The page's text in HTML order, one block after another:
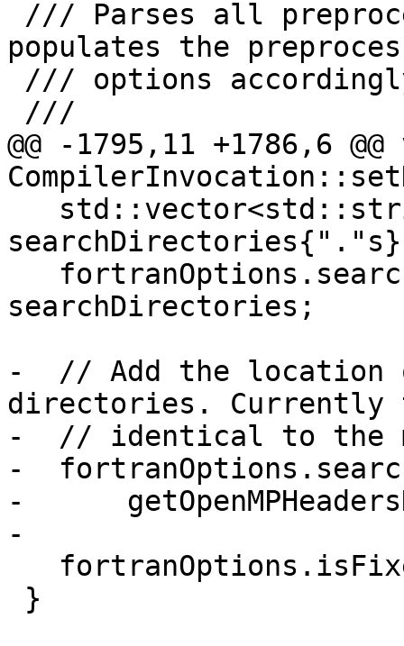
populates the
@@ -1795,11 +1786,6
searchDirectories;
-  // Add the location
directories.
-  // identical to the
-
-
-